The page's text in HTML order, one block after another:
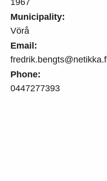
Municipality:
Vörå
Email:
Phone:
0447277393